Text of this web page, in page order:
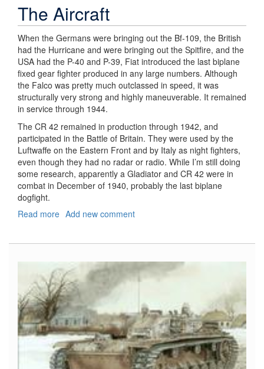
The Aircraft
When the Germans were bringing out the Bf-109, the British
had the Hurricane and were bringing out the Spitfire, and the
USA had the P-40 and P-39, Fiat introduced the last biplane
fixed gear fighter produced in any large numbers. Although
the Falco was pretty much outclassed in speed, it was
structurally very strong and highly maneuverable. It remained
in service through 1944.
The CR 42 remained in production through 1942, and
participated in the Battle of Britain. They were used by the
Luftwaffe on the Eastern Front and by Italy as night fighters,
even though they had no radar or radio. While I’m still doing
some research, apparently a Gladiator and CR 42 were in
combat in December of 1940, probably the last biplane
dogfight.
Read more about
Falco
Add new comment